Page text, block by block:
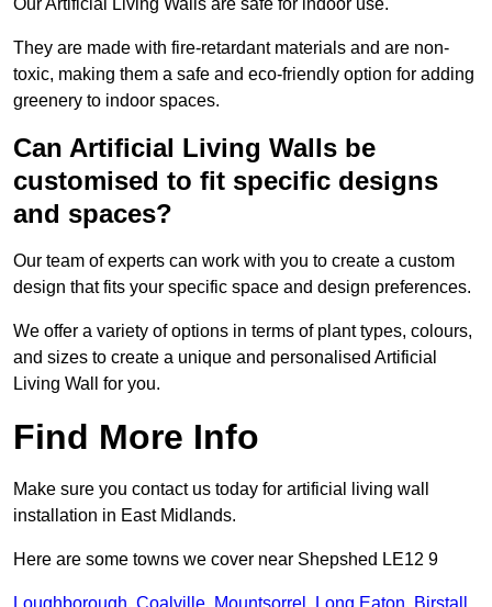
Our Artificial Living Walls are safe for indoor use.
They are made with fire-retardant materials and are non-
toxic, making them a safe and eco-friendly option for adding
greenery to indoor spaces.
Can Artificial Living Walls be
customised to fit specific designs
and spaces?
Our team of experts can work with you to create a custom
design that fits your specific space and design preferences.
We offer a variety of options in terms of plant types, colours,
and sizes to create a unique and personalised Artificial
Living Wall for you.
Find More Info
Make sure you contact us today for artificial living wall
installation in East Midlands.
Here are some towns we cover near Shepshed LE12 9